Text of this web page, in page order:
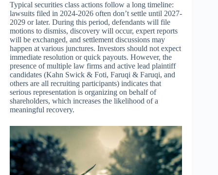
Typical securities class actions follow a long timeline:
lawsuits filed in 2024-2026 often don’t settle until 2027-
2029 or later. During this period, defendants will file
motions to dismiss, discovery will occur, expert reports
will be exchanged, and settlement discussions may
happen at various junctures. Investors should not expect
immediate resolution or quick payouts. However, the
presence of multiple law firms and active lead plaintiff
candidates (Kahn Swick & Foti, Faruqi & Faruqi, and
others are all recruiting participants) indicates that
serious representation is organizing on behalf of
shareholders, which increases the likelihood of a
meaningful recovery.